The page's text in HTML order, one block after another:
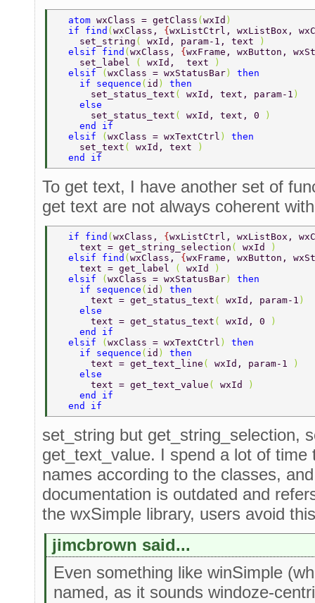
  atom
wxClass = getClass ( wxId )
  if find
( wxClass, { wxListCtrl, wxListBox,
    set_string
( wxId, param-1, text
)
  elsif find
( wxClass, { wxFrame, wxButton,
    set_label
( wxId,  text
)
  elsif
( wxClass = wxStatusBar ) then
    if sequence
( id ) then
      set_status_text
( wxId, text, param-1 )
    else
      set_status_text
( wxId, text, 0
)
    end if
  elsif
( wxClass = wxTextCtrl ) then
    set_text
( wxId, text
)
  end if
To get text, I have another set of
get text are not always coherent
  if find
( wxClass, { wxListCtrl, wxListBox,
    text = get_string_selection
( wxId
)
  elsif find
( wxClass, { wxFrame, wxButton,
    text = get_label
( wxId
)
  elsif
( wxClass = wxStatusBar ) then
    if sequence
( id ) then
      text = get_status_text
( wxId, param-1 )
    else
      text = get_status_text
( wxId, 0
)
    end if
  elsif
( wxClass = wxTextCtrl ) then
    if sequence
( id ) then
      text = get_text_line
( wxId, param-1
)
    else
      text = get_text_value
( wxId
)
    end if
  end if
set_string but get_string_selection,
get_text_value. I spend a lot of
names according to the classes,
documentation is outdated and
the wxSimple library, users avoid
jimcbrown said...
Even something like winSimple
named, as it sounds windoze-